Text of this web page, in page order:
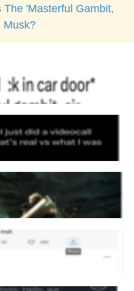
The 'Masterful Gambit,
Musk?